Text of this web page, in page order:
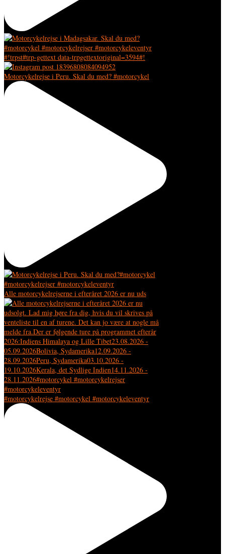
#!trpst#trp-gettext data-trpgettextoriginal=3594#!
Motorcykelrejse i Peru. Skal du med? #motorcykel
Alle motorcykelrejserne i efteråret 2026 er nu uds
#motorcykelrejse #motorcykel #motorcykeleventyr